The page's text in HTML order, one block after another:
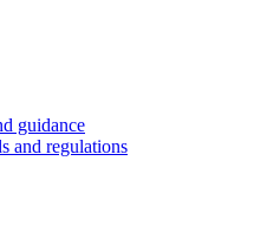
guidance
and regulations